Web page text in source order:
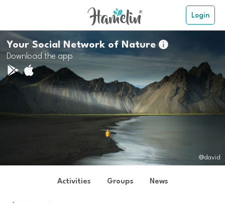
Login
Your Social Network of Nature
Download the app
@david
Activities Groups News